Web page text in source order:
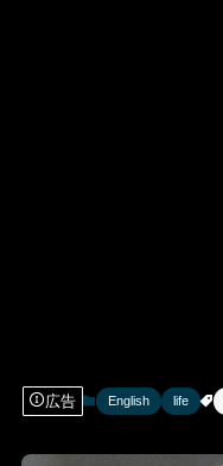
広告 English life